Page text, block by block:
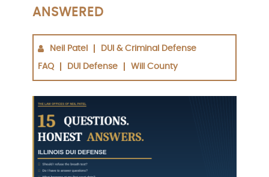
ANSWERED
Neil Patel DUI & Criminal Defense
FAQ DUI Defense Will County